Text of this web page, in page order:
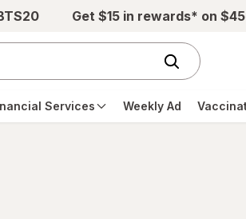
Get $15 in rewards* on
Services Weekly Ad